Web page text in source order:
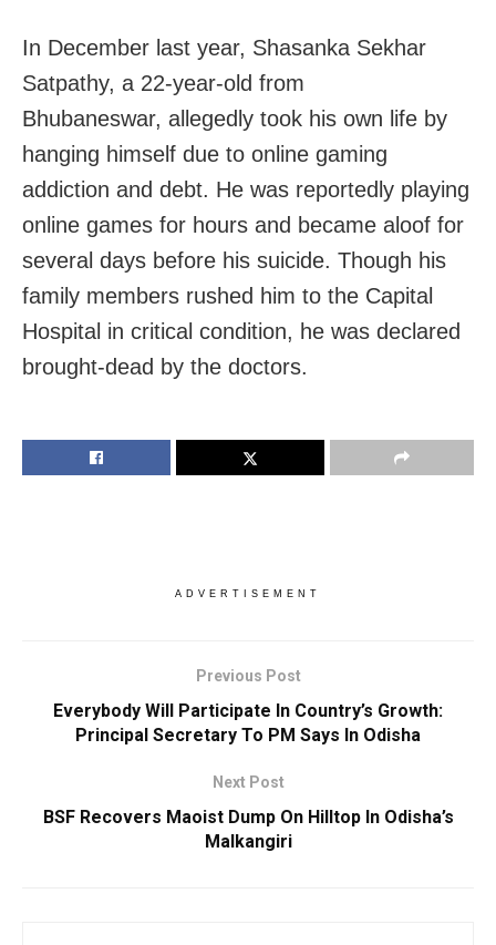
In December last year, Shasanka Sekhar
Satpathy, a 22-year-old from
Bhubaneswar, allegedly took his own life by
hanging himself due to online gaming
addiction and debt. He was reportedly playing
online games for hours and became aloof for
several days before his suicide. Though his
family members rushed him to the Capital
Hospital in critical condition, he was declared
brought-dead by the doctors.
ADVERTISEMENT
Previous Post
Everybody Will Participate In Country’s Growth:
Principal Secretary To PM Says In Odisha
Next Post
BSF Recovers Maoist Dump On Hilltop In Odisha’s
Malkangiri